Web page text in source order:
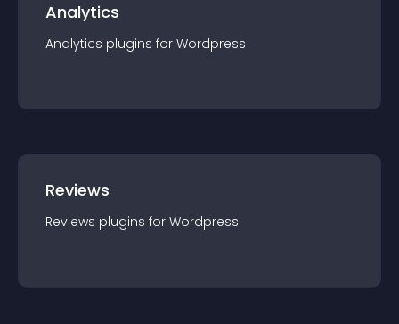
Analytics
Analytics plugins for Wordpress
Reviews
Reviews plugins for Wordpress